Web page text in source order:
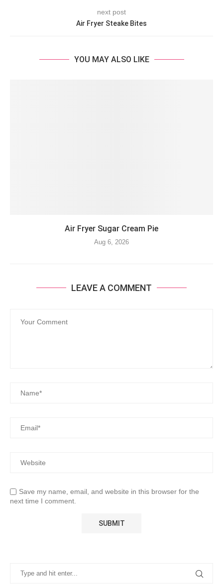
next post
Air Fryer Steake Bites
YOU MAY ALSO LIKE
Air Fryer Sugar Cream Pie
Aug 6, 2026
LEAVE A COMMENT
Save my name, email, and website in this browser for the
next time I comment.